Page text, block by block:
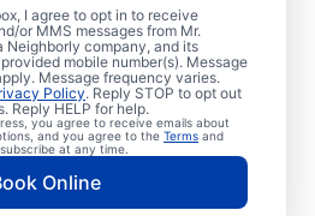
I agree to opt in to receive
or MMS messages from Mr.
Neighborly company, and its
mobile number(s). Message
Message frequency varies.
Policy. Reply STOP to opt out
Reply HELP for help.
you agree to receive emails about
and you agree to the Terms and
at any time.
Online
in Hickman
the plumbing services
to Mr. Rooter Plumbing®.
throughout Hickman,
can access all the
they need for
living and business.